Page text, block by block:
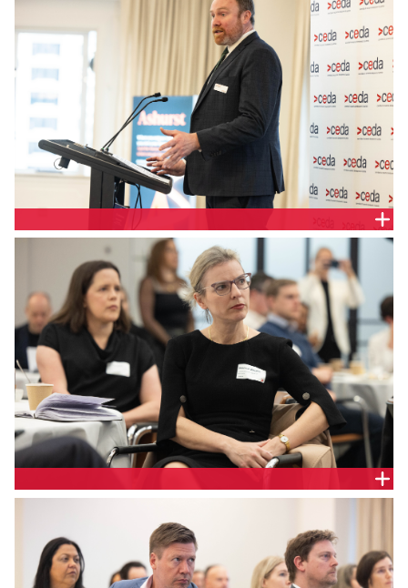
Tim Kane, Senior Economist, CEDA